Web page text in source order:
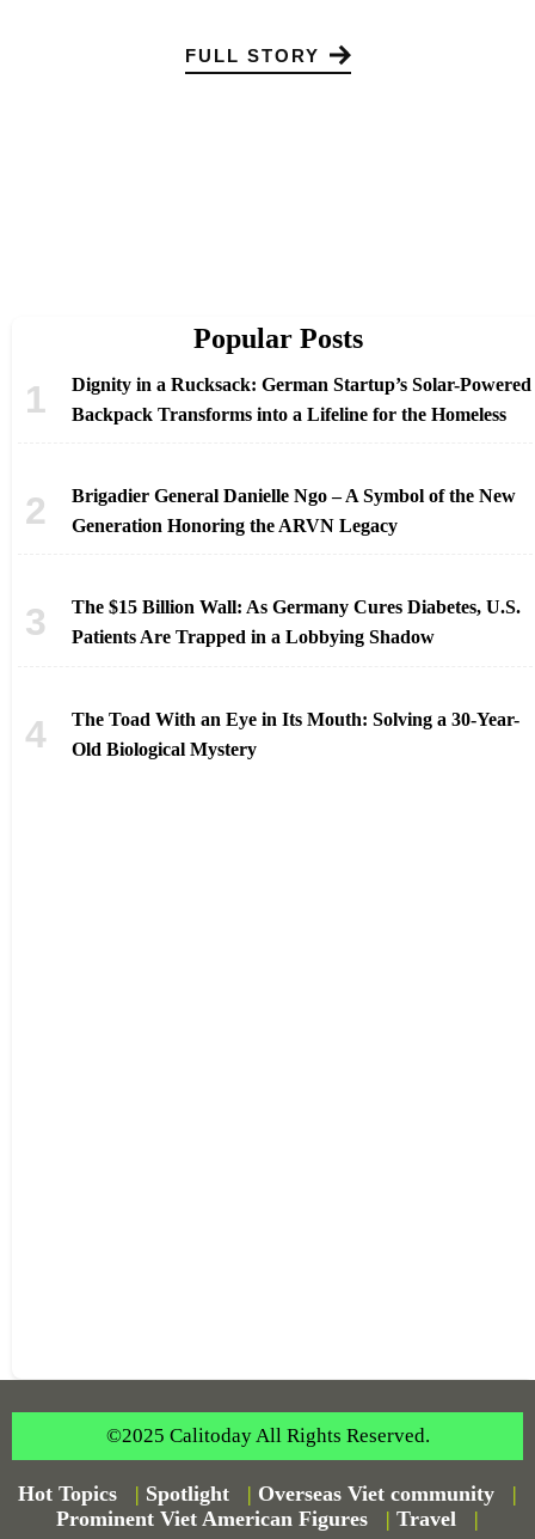
FULL STORY
Popular Posts
Dignity in a Rucksack: German Startup’s Solar-Powered
Backpack Transforms into a Lifeline for the Homeless
Brigadier General Danielle Ngo – A Symbol of the New
Generation Honoring the ARVN Legacy
The $15 Billion Wall: As Germany Cures Diabetes, U.S.
Patients Are Trapped in a Lobbying Shadow
The Toad With an Eye in Its Mouth: Solving a 30-Year-
Old Biological Mystery
©2025 Calitoday All Rights Reserved.
Hot Topics | Spotlight | Overseas Viet community
|
Prominent Viet American Figures
| Travel |